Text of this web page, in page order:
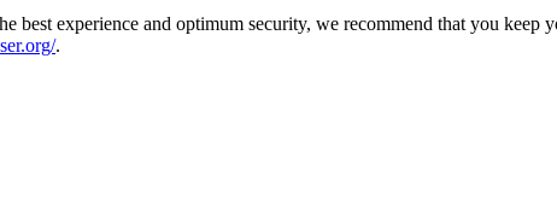
experience and optimum security, we recommend that you keep
.